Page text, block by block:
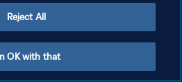
Reject All
OK with that